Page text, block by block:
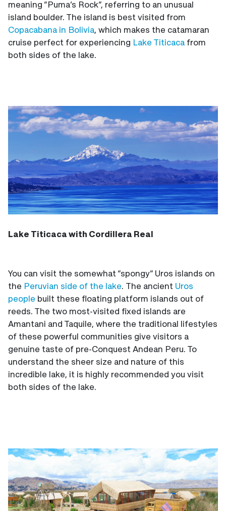
meaning “Puma’s Rock”, referring to an unusual
island boulder. The island is best visited from
Copacabana in Bolivia, which makes the catamaran
cruise perfect for experiencing Lake Titicaca from
both sides of the lake.
Lake Titicaca with Cordillera Real
You can visit the somewhat “spongy” Uros islands on
the Peruvian side of the lake. The ancient Uros
people built these floating platform islands out of
reeds. The two most-visited fixed islands are
Amantani and Taquile, where the traditional lifestyles
of these powerful communities give visitors a
genuine taste of pre-Conquest Andean Peru. To
understand the sheer size and nature of this
incredible lake, it is highly recommended you visit
both sides of the lake.